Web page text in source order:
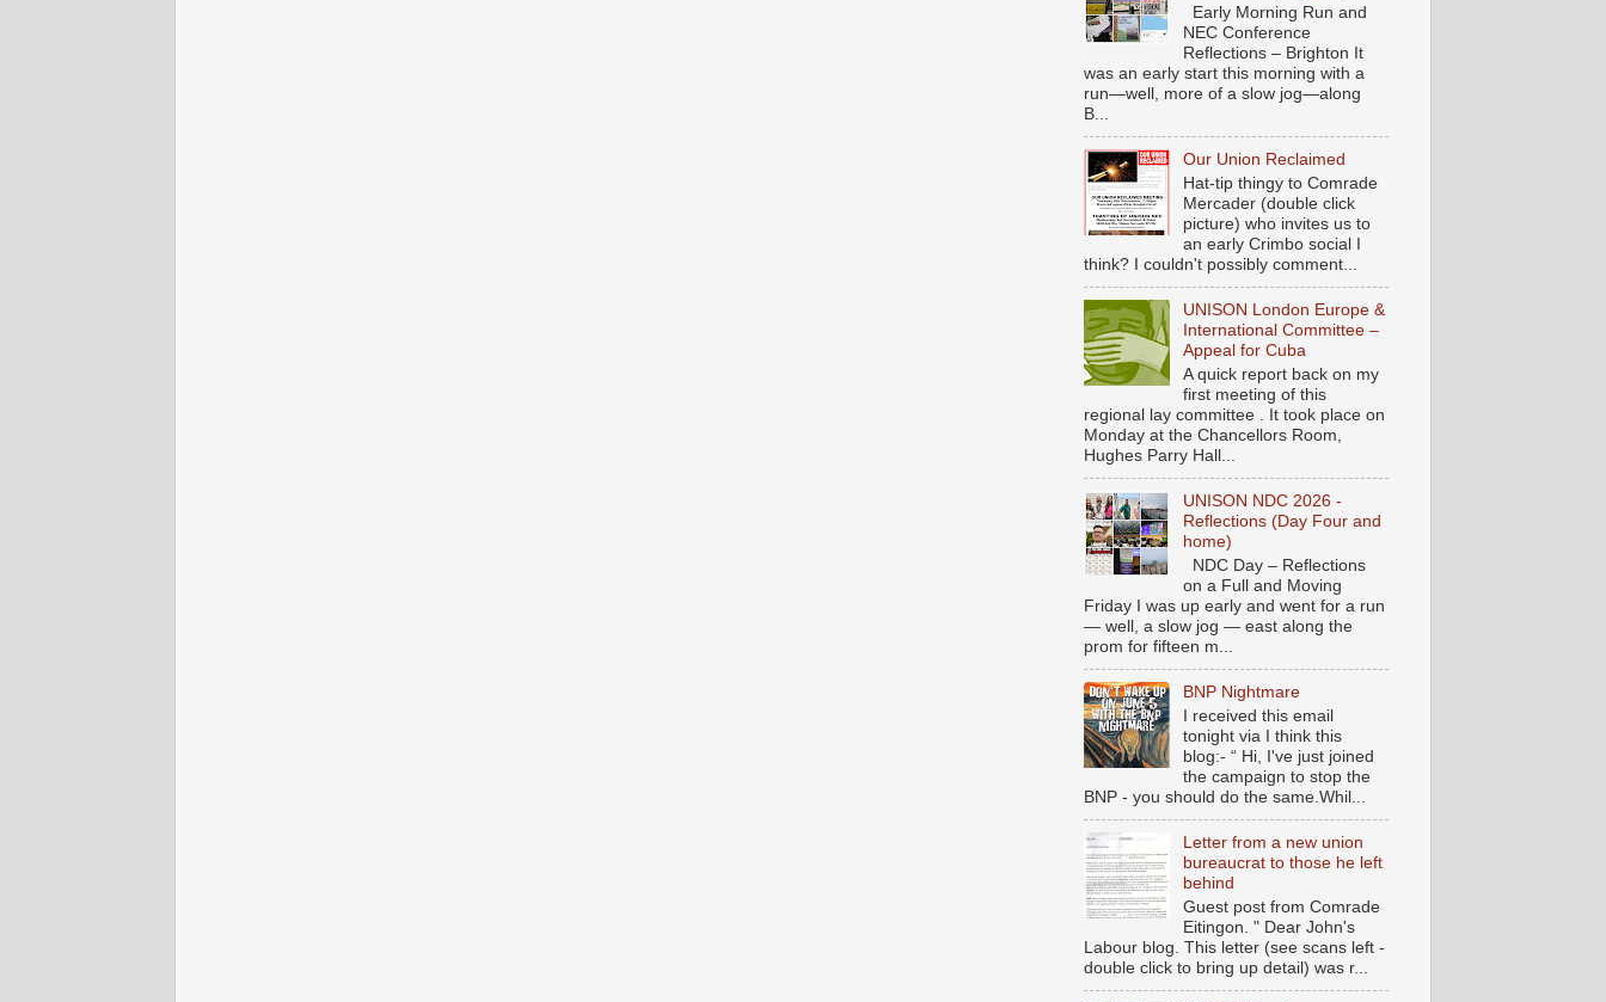
Early Morning Run and
NEC Conference
Reflections – Brighton It
was an early start this morning with a
run—well, more of a slow jog—along
B...
Our Union Reclaimed
Hat-tip thingy to Comrade
Mercader (double click
picture) who invites us to
an early Crimbo social I
think? I couldn't possibly comment...
UNISON London Europe &
International Committee –
Appeal for Cuba
A quick report back on my
first meeting of this
regional lay committee . It took place on
Monday at the Chancellors Room,
Hughes Parry Hall...
UNISON NDC 2026 -
Reflections (Day Four and
home)
NDC Day – Reflections
on a Full and Moving
Friday I was up early and went for a run
— well, a slow jog — east along the
prom for fifteen m...
BNP Nightmare
I received this email
tonight via I think this
blog:- “ Hi, I've just joined
the campaign to stop the
BNP - you should do the same.Whil...
Letter from a new union
bureaucrat to those he left
behind
Guest post from Comrade
Eitingon. " Dear John's
Labour blog. This letter (see scans left -
double click to bring up detail) was r...